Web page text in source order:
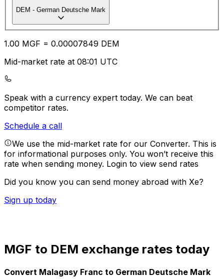
DEM - German Deutsche Mark
1.00 MGF = 0.00007849 DEM
Mid-market rate at 08:01 UTC
Speak with a currency expert today. We can beat
competitor rates.
Schedule a call
We use the mid-market rate for our Converter. This is
for informational purposes only. You won’t receive this
rate when sending money. Login to view send rates
Did you know you can send money abroad with Xe?
Sign up today
MGF to DEM exchange rates today
Convert Malagasy Franc to German Deutsche Mark